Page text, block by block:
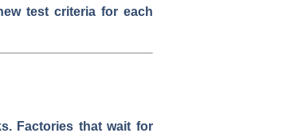
test criteria for each
Factories that wait for